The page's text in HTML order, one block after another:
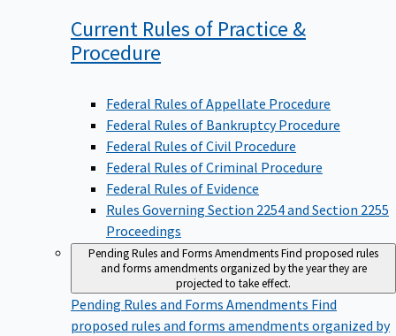
Current Rules of Practice &
Procedure
Federal Rules of Appellate Procedure
Federal Rules of Bankruptcy Procedure
Federal Rules of Civil Procedure
Federal Rules of Criminal Procedure
Federal Rules of Evidence
Rules Governing Section 2254 and Section 2255
Proceedings
Pending Rules and Forms AmendmentsFind proposed rules
and forms amendments organized by the year they are
projected to take effect.
Pending Rules and Forms Amendments Find
proposed rules and forms amendments organized by